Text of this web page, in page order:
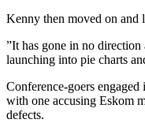
Kenny then moved on and
”It has gone in no direction
launching into pie charts
Conference-goers
with one accusing Eskom
defects.